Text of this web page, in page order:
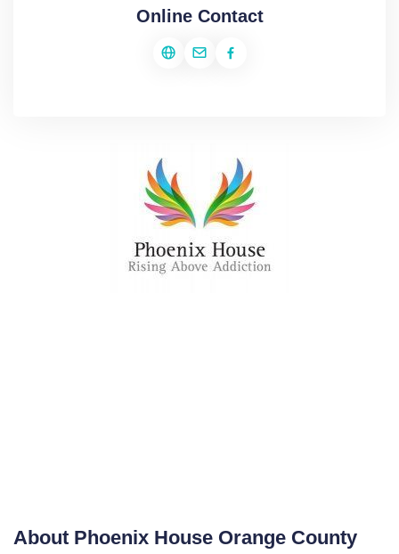
Online Contact
About Phoenix House Orange County